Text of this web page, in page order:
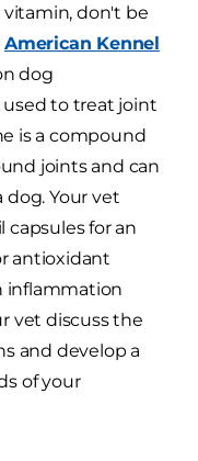
don't be
American Kennel
dog
to treat joint
is a compound
joints and can
dog. Your vet
for an
antioxidant
inflammation
vet discuss the
and develop a
of your